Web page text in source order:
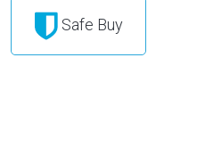
Safe Buy